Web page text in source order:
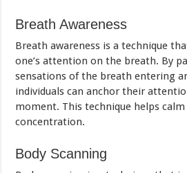
Breath Awareness
Breath awareness is a technique
one’s attention on the breath. By
sensations of the breath entering
individuals can anchor their
moment. This technique helps
concentration.
Body Scanning